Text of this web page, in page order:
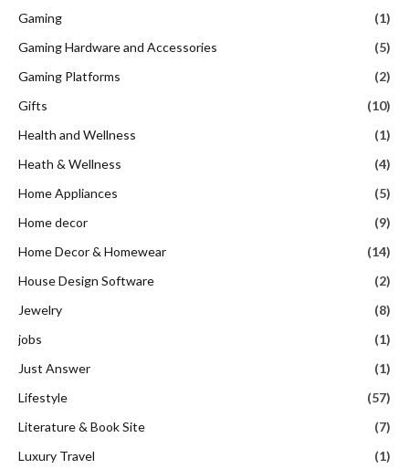
Gaming
(1)
Gaming Hardware and Accessories
(5)
Gaming Platforms
(2)
Gifts
(10)
Health and Wellness
(1)
Heath & Wellness
(4)
Home Appliances
(5)
Home decor
(9)
Home Decor & Homewear
(14)
House Design Software
(2)
Jewelry
(8)
jobs
(1)
Just Answer
(1)
Lifestyle
(57)
Literature & Book Site
(7)
Luxury Travel
(1)